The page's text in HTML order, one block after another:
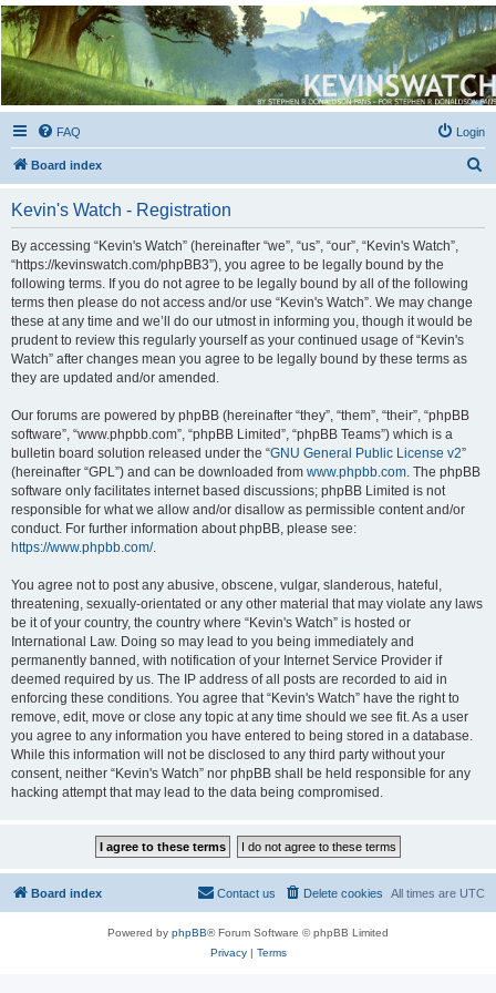
Kevin's Watch
Official Discussion Forum for the works of Stephen R. Donaldson
FAQ Login
Board index
Kevin's Watch - Registration
By accessing “Kevin's Watch” (hereinafter “we”, “us”, “our”, “Kevin's Watch”,
“https://kevinswatch.com/phpBB3”), you agree to be legally bound by the
following terms. If you do not agree to be legally bound by all of the following
terms then please do not access and/or use “Kevin's Watch”. We may change
these at any time and we’ll do our utmost in informing you, though it would be
prudent to review this regularly yourself as your continued usage of “Kevin's
Watch” after changes mean you agree to be legally bound by these terms as
they are updated and/or amended.
Our forums are powered by phpBB (hereinafter “they”, “them”, “their”, “phpBB
software”, “www.phpbb.com”, “phpBB Limited”, “phpBB Teams”) which is a
bulletin board solution released under the “GNU General Public License v2”
(hereinafter “GPL”) and can be downloaded from www.phpbb.com . The phpBB
software only facilitates internet based discussions; phpBB Limited is not
responsible for what we allow and/or disallow as permissible content and/or
conduct. For further information about phpBB, please see:
https://www.phpbb.com/.
You agree not to post any abusive, obscene, vulgar, slanderous, hateful,
threatening, sexually-orientated or any other material that may violate any laws
be it of your country, the country where “Kevin's Watch” is hosted or
International Law. Doing so may lead to you being immediately and
permanently banned, with notification of your Internet Service Provider if
deemed required by us. The IP address of all posts are recorded to aid in
enforcing these conditions. You agree that “Kevin's Watch” have the right to
remove, edit, move or close any topic at any time should we see fit. As a user
you agree to any information you have entered to being stored in a database.
While this information will not be disclosed to any third party without your
consent, neither “Kevin's Watch” nor phpBB shall be held responsible for any
hacking attempt that may lead to the data being compromised.
Board index All times are UTC
Delete cookies
Contact us
Powered by phpBB® Forum Software © phpBB Limited
Privacy| Terms